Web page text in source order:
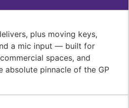
plus moving keys,
a mic input — built for
spaces, and
absolute pinnacle of the GP